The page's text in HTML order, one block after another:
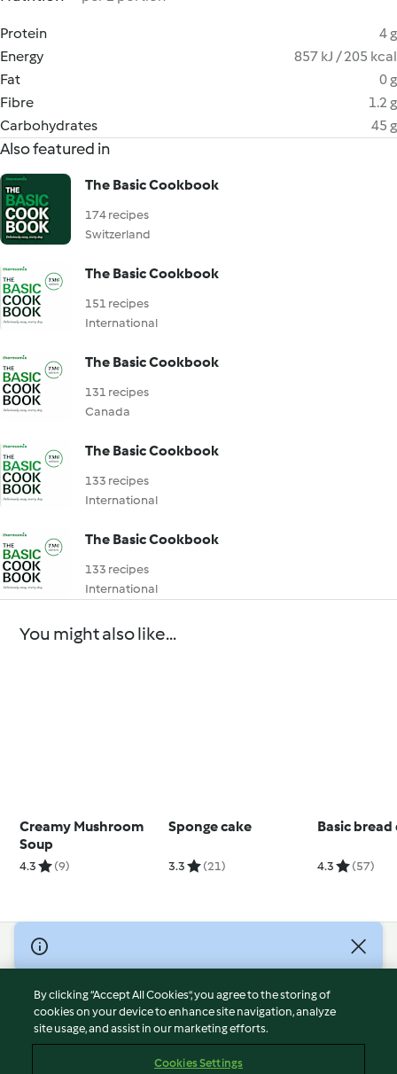
Protein
4 g
Energy
857 kJ / 205 kcal
Fat
0 g
Fibre
1.2 g
Carbohydrates
45 g
Also featured in
The Basic Cookbook
174 recipes
Switzerland
The Basic Cookbook
151 recipes
International
The Basic Cookbook
131 recipes
Canada
The Basic Cookbook
133 recipes
International
The Basic Cookbook
133 recipes
International
You might also like...
Creamy Mushroom
Soup
4.3 (9)
Sponge cake
3.3 (21)
Basic
4.3 (57)
© Copyright 2026
Terms of Service
Privacy Policy
Disclaimer
By clicking “Accept All Cookies”, you agree to the storing of
cookies on your device to enhance site navigation, analyze
site usage, and assist in our marketing efforts.
Cookies Settings